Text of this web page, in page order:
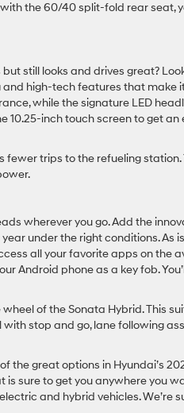
the 60/40 split-fold rear seat,
still looks and drives great?
high-tech features that make
while the signature LED
10.25-inch touch screen to get
trips to the refueling station.
wherever you go. Add the
under the right conditions. As
all your favorite apps on the
Android phone as a key fob.
of the Sonata Hybrid. This
stop and go, lane following
the great options in Hyundai’s
sure to get you anywhere you
and hybrid vehicles. We’re